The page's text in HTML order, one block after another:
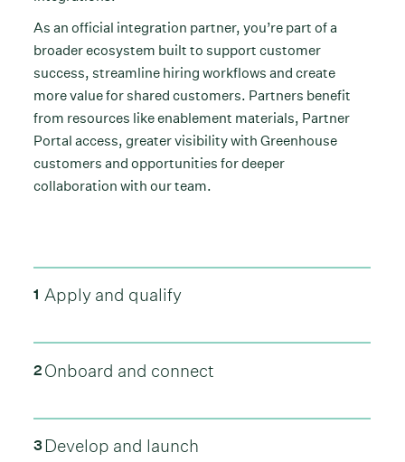
As an official integration partner, you’re part of a
broader ecosystem built to support customer
success, streamline hiring workflows and create
more value for shared customers. Partners benefit
from resources like enablement materials, Partner
Portal access, greater visibility with Greenhouse
customers and opportunities for deeper
collaboration with our team.
1 Apply and qualify
2 Onboard and connect
3 Develop and launch